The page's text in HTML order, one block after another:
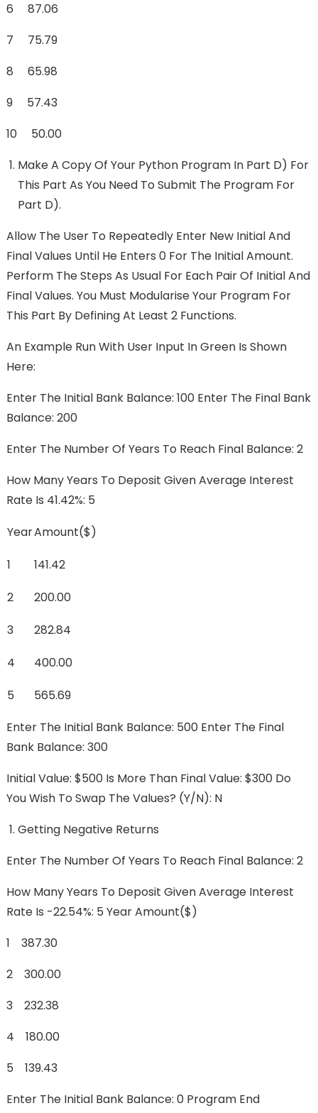
6 87.06
7 75.79
8 65.98
9 57.43
10 50.00
Make A Copy Of Your Python Program In Part D) For
This Part As You Need To Submit The Program For
Part D).
Allow The User To Repeatedly Enter New Initial And
Final Values Until He Enters 0 For The Initial Amount.
Perform The Steps As Usual For Each Pair Of Initial And
Final Values. You Must Modularise Your Program For
This Part By Defining At Least 2 Functions.
An Example Run With User Input In Green Is Shown
Here:
Enter The Initial Bank Balance: 100 Enter The Final Bank
Balance: 200
Enter The Number Of Years To Reach Final Balance: 2
How Many Years To Deposit Given Average Interest
Rate Is 41.42%: 5
YearAmount($)
1
141.42
2
200.00
3
282.84
4
400.00
5
565.69
Enter The Initial Bank Balance: 500 Enter The Final
Bank Balance: 300
Initial Value: $500 Is More Than Final Value: $300 Do
You Wish To Swap The Values? (y/n): N
Getting Negative Returns
Enter The Number Of Years To Reach Final Balance: 2
How Many Years To Deposit Given Average Interest
Rate Is -22.54%: 5 Year Amount($)
1 387.30
2 300.00
3 232.38
4 180.00
5 139.43
Enter The Initial Bank Balance: 0 Program End